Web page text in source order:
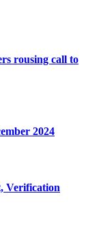
rousing call to
2024
Verification